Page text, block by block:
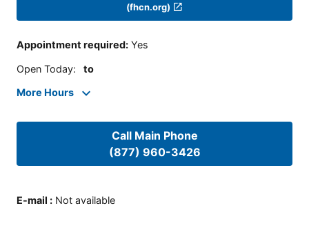
(fhcn.org)
Appointment required: Yes
Open Today: to
More Hours
Call Main Phone
(877) 960-3426
E-mail : Not available